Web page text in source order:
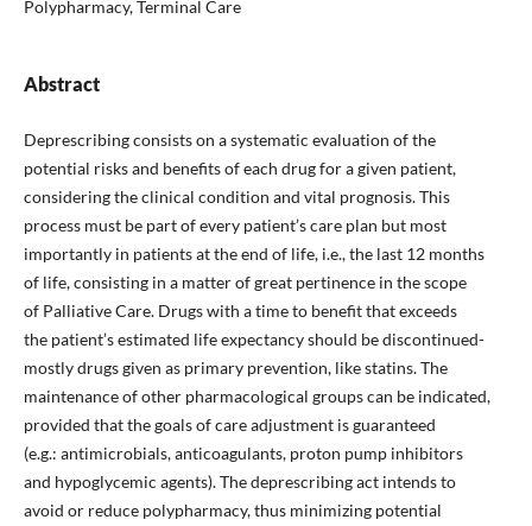
Polypharmacy, Terminal Care
Abstract
Deprescribing consists on a systematic evaluation of the
potential risks and benefits of each drug for a given patient,
considering the clinical condition and vital prognosis. This
process must be part of every patient’s care plan but most
importantly in patients at the end of life, i.e., the last 12 months
of life, consisting in a matter of great pertinence in the scope
of Palliative Care. Drugs with a time to benefit that exceeds
the patient’s estimated life expectancy should be discontinued-
mostly drugs given as primary prevention, like statins. The
maintenance of other pharmacological groups can be indicated,
provided that the goals of care adjustment is guaranteed
(e.g.: antimicrobials, anticoagulants, proton pump inhibitors
and hypoglycemic agents). The deprescribing act intends to
avoid or reduce polypharmacy, thus minimizing potential